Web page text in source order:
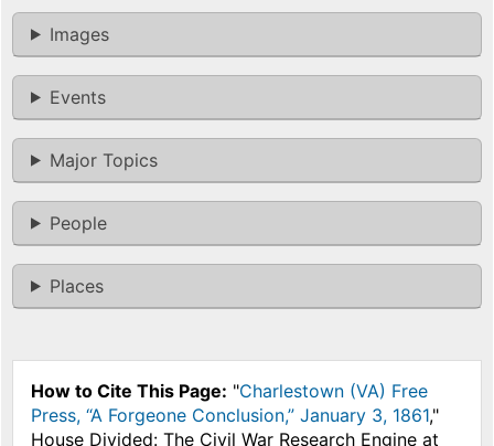
Images
Events
Major Topics
People
Places
How to Cite This Page: "Charlestown (VA) Free
Press, “A Forgeone Conclusion,” January 3, 1861,"
House Divided: The Civil War Research Engine at